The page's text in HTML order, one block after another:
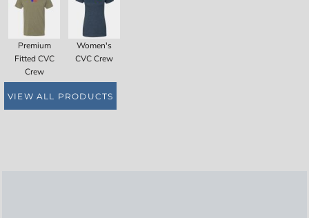
Premium
Fitted CVC
Crew
Women's
CVC Crew
VIEW ALL PRODUCTS